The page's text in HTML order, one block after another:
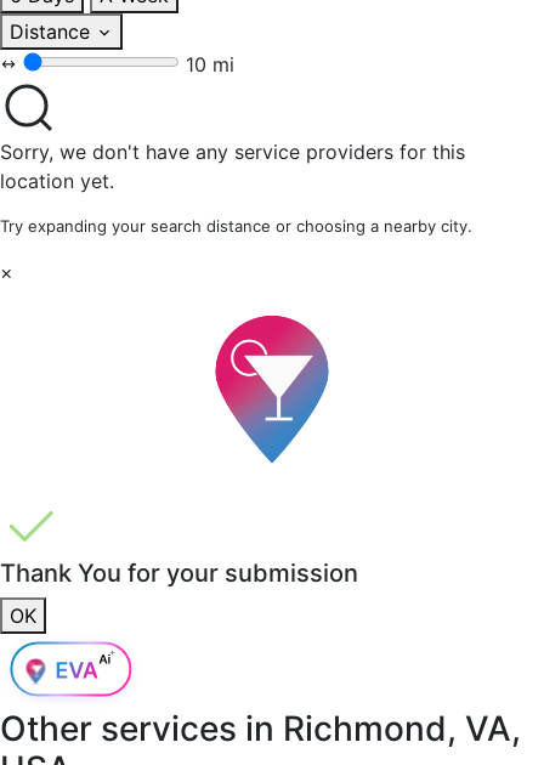
Distance
10 mi
Sorry, we don't have any service providers for this
location yet.
Try expanding your search distance or choosing a nearby city.
×
Thank You for your submission
OK
Other services in Richmond, VA,